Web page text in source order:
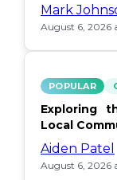
Mark
August 6, 2026
POPULAR
Exploring
Local
Aiden Patel
August 6, 2026